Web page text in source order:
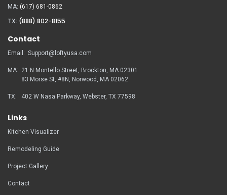
MA: (617) 681-0862
TX: (888) 802-8155
Contact
Email: Support@loftyusa.com
MA: 21 N Montello Street, Brockton, MA 02301
83 Morse St, #8N, Norwood, MA 02062
TX: 402 W Nasa Parkway, Webster, TX 77598
Links
Kitchen Visualizer
Remodeling Guide
Project Gallery
Contact